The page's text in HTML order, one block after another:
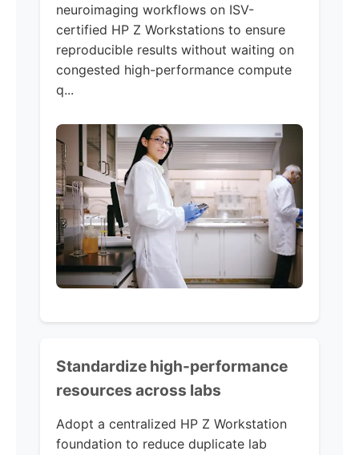
neuroimaging workflows on ISV-
certified HP Z Workstations to ensure
reproducible results without waiting on
congested high-performance compute
q...
Standardize high-performance
resources across labs
Adopt a centralized HP Z Workstation
foundation to reduce duplicate lab